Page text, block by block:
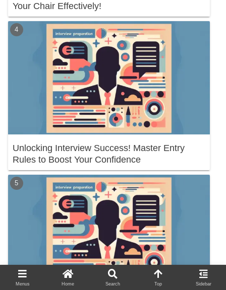
Your Chair Effectively!
Unlocking Interview Success! Master Entry
Rules to Boost Your Confidence
Menus Home Search Top Sidebar